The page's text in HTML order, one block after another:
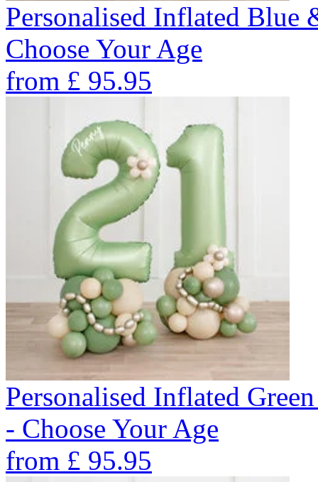
Personalised Inflated
Choose Your Age
from £ 95.95
Personalised Inflated
- Choose Your Age
from £ 95.95